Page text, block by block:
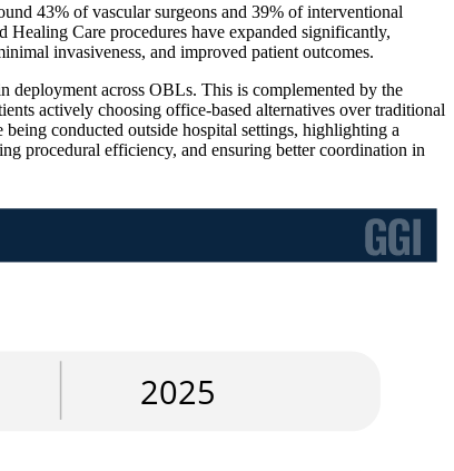
43% of vascular surgeons and 39% of interventional
Care procedures have expanded significantly,
invasiveness, and improved patient outcomes.
deployment across OBLs. This is complemented by the
actively choosing office-based alternatives over traditional
conducted outside hospital settings, highlighting a
procedural efficiency, and ensuring better coordination in